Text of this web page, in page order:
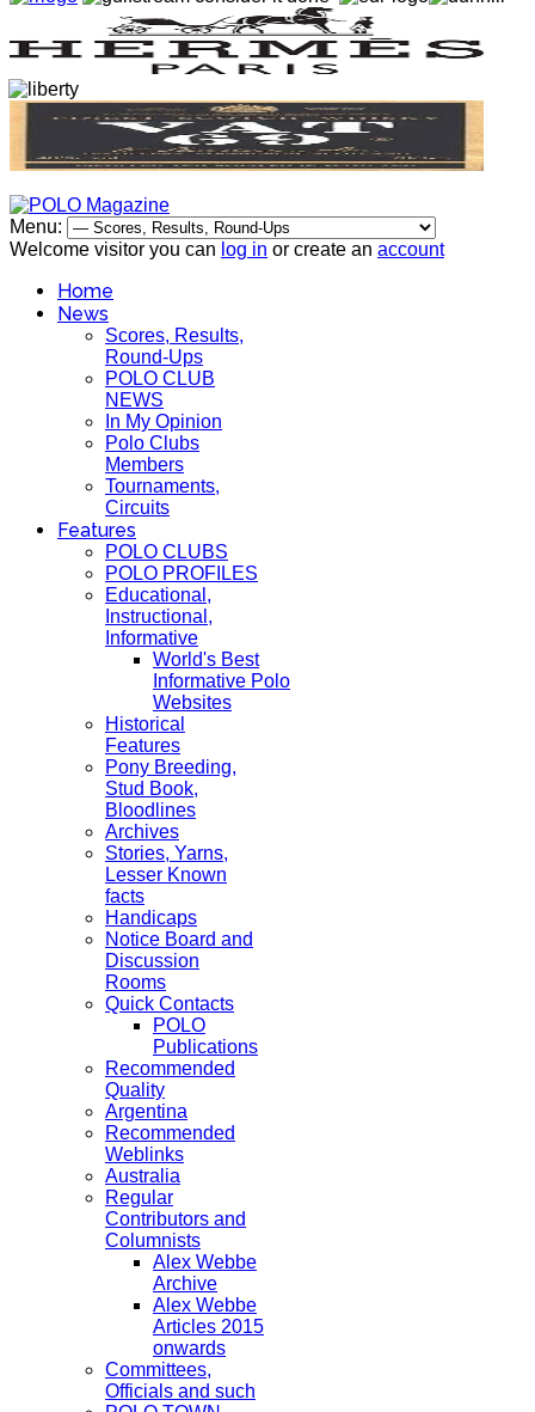
Menu:
Welcome visitor you can log in or create an account
Home
News
Scores, Results,
Round-Ups
POLO CLUB
NEWS
In My Opinion
Polo Clubs
Members
Tournaments,
Circuits
Features
POLO CLUBS
POLO PROFILES
Educational,
Instructional,
Informative
World's Best
Informative Polo
Websites
Historical
Features
Pony Breeding,
Stud Book,
Bloodlines
Archives
Stories, Yarns,
Lesser Known
facts
Handicaps
Notice Board and
Discussion
Rooms
Quick Contacts
POLO
Publications
Recommended
Quality
Argentina
Recommended
Weblinks
Australia
Regular
Contributors and
Columnists
Alex Webbe
Archive
Alex Webbe
Articles 2015
onwards
Committees,
Officials and such